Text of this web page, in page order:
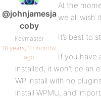
@johnjamesja
coby
Keymaster
16 years, 10 months
ago
At the
we all wish
It’s best to
If you have
installed, it won’t be an
WP install with no
install WPMU, and